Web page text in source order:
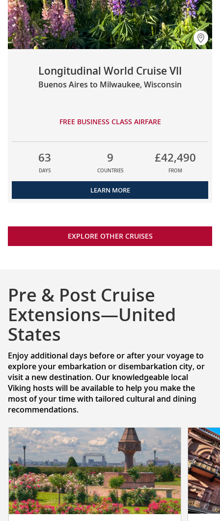
Longitudinal World Cruise VII
Buenos Aires to Milwaukee, Wisconsin
FREE BUSINESS CLASS AIRFARE
63
DAYS
9
COUNTRIES
£42,490
FROM
LEARN MORE
EXPLORE OTHER CRUISES
Pre & Post Cruise
Extensions—United
States
Enjoy additional days before or after your voyage to
explore your embarkation or disembarkation city, or
visit a new destination. Our knowledgeable local
Viking hosts will be available to help you make the
most of your time with tailored cultural and dining
recommendations.